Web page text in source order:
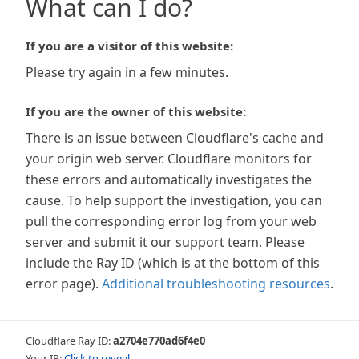
What can I do?
If you are a visitor of this website:
Please try again in a few minutes.
If you are the owner of this website:
There is an issue between Cloudflare's cache and
your origin web server. Cloudflare monitors for
these errors and automatically investigates the
cause. To help support the investigation, you can
pull the corresponding error log from your web
server and submit it our support team. Please
include the Ray ID (which is at the bottom of this
error page). Additional troubleshooting resources.
Cloudflare Ray ID:a2704e770ad6f4e0